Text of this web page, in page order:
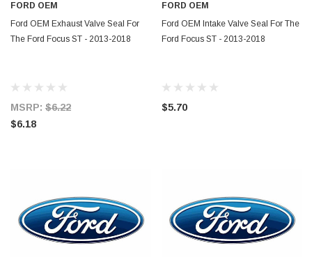
FORD OEM
Ford OEM Exhaust Valve Seal For
The Ford Focus ST - 2013-2018
MSRP: $6.22
$6.18
FORD OEM
Ford OEM Intake Valve Seal For The
Ford Focus ST - 2013-2018
$5.70